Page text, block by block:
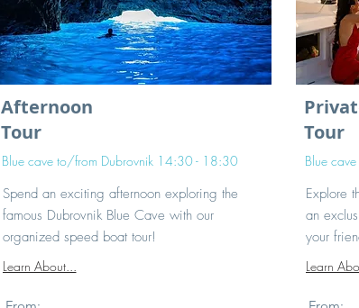
Afternoon
Tour
Blue cave to/from Dubrovnik 14:30 - 18:30
Spend an exciting afternoon exploring the
famous Dubrovnik Blue Cave with our
organized speed boat tour!
Learn About...
Tour
Blue
Explore
an
your
Learn